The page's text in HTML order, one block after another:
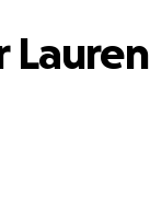
Lauren